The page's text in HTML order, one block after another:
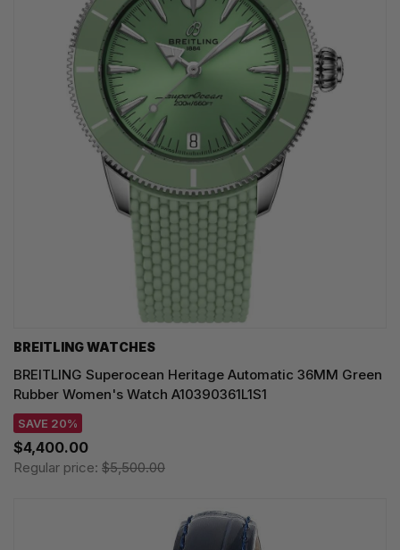
BREITLING WATCHES
BREITLING Superocean Heritage Automatic 36MM Green
Rubber Women's Watch A10390361L1S1
SAVE 20%
$4,400.00
Regular price: $5,500.00